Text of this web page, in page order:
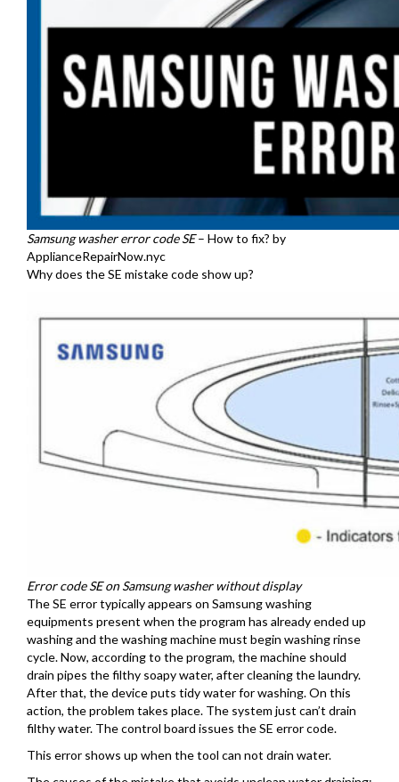
Samsung washer error code SE– How to fix? by
ApplianceRepairNow.nyc
Why does the SE mistake code show up?
Error code SE on Samsung washer without display
The SE error typically appears on Samsung washing
equipments present when the program has already ended up
washing and the washing machine must begin washing rinse
cycle. Now, according to the program, the machine should
drain pipes the filthy soapy water, after cleaning the laundry.
After that, the device puts tidy water for washing. On this
action, the problem takes place. The system just can’t drain
filthy water. The control board issues the SE error code.
This error shows up when the tool can not drain water.